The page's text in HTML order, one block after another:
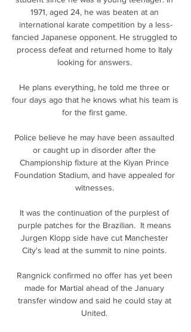
1971, aged 24, he was beaten at an
international karate competition by a less-
fancied Japanese opponent. He struggled to
process defeat and returned home to Italy
looking for answers.
He plans everything, he told me three or
four days ago that he knows what his team is
for the first game.
Police believe he may have been assaulted
or caught up in disorder after the
Championship fixture at the Kiyan Prince
Foundation Stadium, and have appealed for
witnesses.
It was the continuation of the purplest of
purple patches for the Brazilian.  It means
Jurgen Klopp side have cut Manchester
City's lead at the summit to nine points.
Rangnick confirmed no offer has yet been
made for Martial ahead of the January
transfer window and said he could stay at
United.